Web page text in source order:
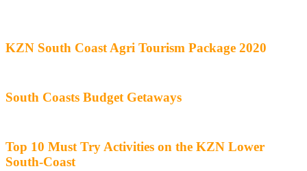
KZN South Coast Agri Tourism Package 2020
South Coasts Budget Getaways
Top 10 Must Try Activities on the KZN Lower
South-Coast